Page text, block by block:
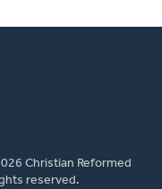
Christian Reformed
reserved.